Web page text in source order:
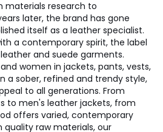
materials research to
later, the brand has gone
itself as a leather specialist.
a contemporary spirit, the label
and suede garments.
women in jackets, pants, vests,
a sober, refined and trendy style,
to all generations. From
to men's leather jackets, from
offers varied, contemporary
quality raw materials, our